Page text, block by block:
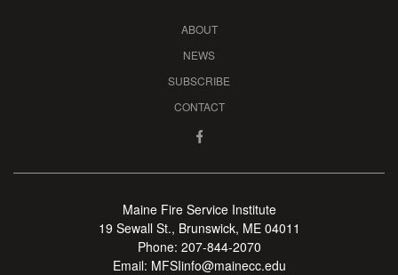
ABOUT
NEWS
SUBSCRIBE
CONTACT
Maine Fire Service Institute
19 Sewall St., Brunswick, ME 04011
Phone: 207-844-2070
Email: MFSIinfo@mainecc.edu